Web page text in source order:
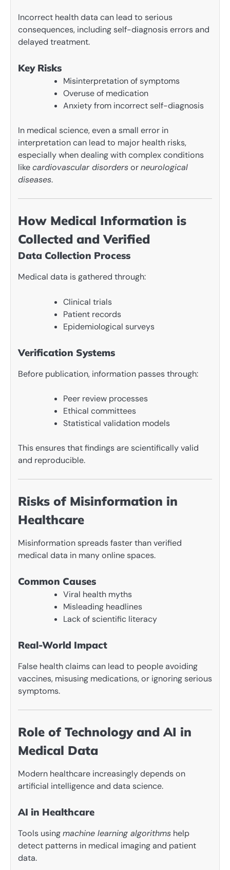
Incorrect health data can lead to serious
consequences, including self-diagnosis errors and
delayed treatment.
Key Risks
Misinterpretation of symptoms
Overuse of medication
Anxiety from incorrect self-diagnosis
In medical science, even a small error in
interpretation can lead to major health risks,
especially when dealing with complex conditions
likecardiovascular disordersorneurological
diseases.
How Medical Information is
Collected and Verified
Data Collection Process
Medical data is gathered through:
Clinical trials
Patient records
Epidemiological surveys
Verification Systems
Before publication, information passes through:
Peer review processes
Ethical committees
Statistical validation models
This ensures that findings are scientifically valid
and reproducible.
Risks of Misinformation in
Healthcare
Misinformation spreads faster than verified
medical data in many online spaces.
Common Causes
Viral health myths
Misleading headlines
Lack of scientific literacy
Real-World Impact
False health claims can lead to people avoiding
vaccines, misusing medications, or ignoring serious
symptoms.
Role of Technology and AI in
Medical Data
Modern healthcare increasingly depends on
artificial intelligence and data science.
AI in Healthcare
Tools usingmachine learning algorithms help
detect patterns in medical imaging and patient
data.